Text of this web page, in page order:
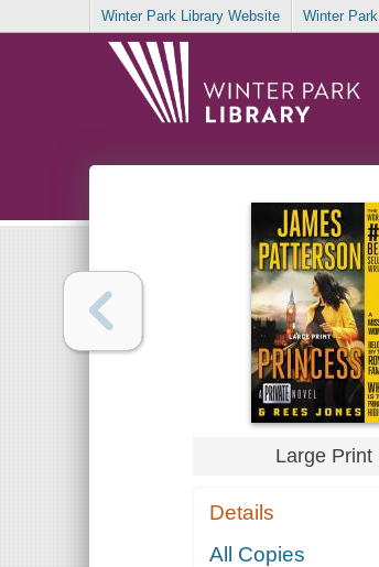
Winter Park Library Website Winter
Large Print
Details
All Copies